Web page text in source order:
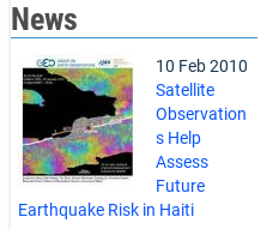
News
10 Feb 2010
Satellite
Observation
s Help
Assess
Future
Earthquake Risk in Haiti